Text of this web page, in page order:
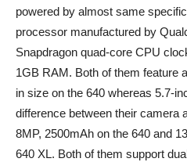
powered by almost same
processor manufactured by
Snapdragon quad-core CPU
1GB RAM. Both of them feature
in size on the 640 whereas 5.7-
difference between their camera
8MP, 2500mAh on the 640 and
640 XL. Both of them support